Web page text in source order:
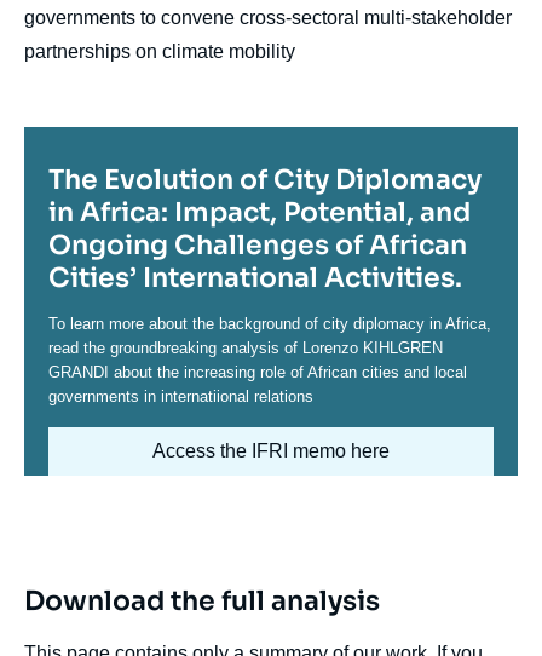
governments to convene cross-sectoral multi-stakeholder
partnerships on climate mobility
Titre
The Evolution of City Diplomacy
in Africa: Impact, Potential, and
Ongoing Challenges of African
Cities’ International Activities.
Contenu
To learn more about the background of city diplomacy in Africa,
read the groundbreaking analysis of Lorenzo KIHLGREN
GRANDI about the increasing role of African cities and local
governments in internatiional relations
Access the IFRI memo here
Download the full analysis